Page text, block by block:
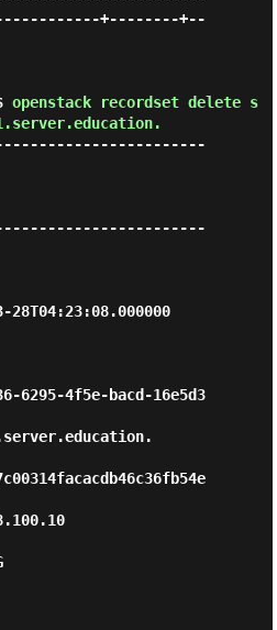
+--------+--
openstack recordset delete s
4f5e-bacd-16e5d3